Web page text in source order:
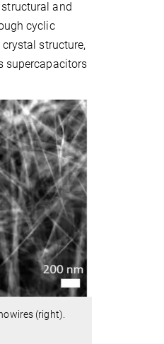
and
cyclic
structure,
supercapacitors
(right).